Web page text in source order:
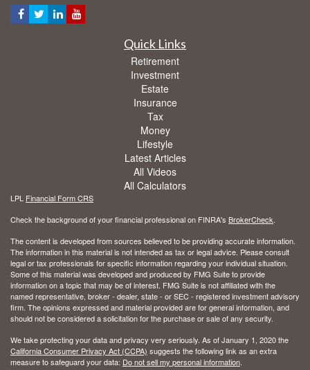
Quick Links
Retirement
Investment
Estate
Insurance
Tax
Money
Lifestyle
Latest Articles
All Videos
All Calculators
LPL Financial Form CRS
Check the background of your financial professional on FINRA's BrokerCheck.
The content is developed from sources believed to be providing accurate information.
The information in this material is not intended as tax or legal advice. Please consult
legal or tax professionals for specific information regarding your individual situation.
Some of this material was developed and produced by FMG Suite to provide
information on a topic that may be of interest. FMG Suite is not affiliated with the
named representative, broker - dealer, state - or SEC - registered investment advisory
firm. The opinions expressed and material provided are for general information, and
should not be considered a solicitation for the purchase or sale of any security.
We take protecting your data and privacy very seriously. As of January 1, 2020 the
California Consumer Privacy Act (CCPA) suggests the following link as an extra
measure to safeguard your data: Do not sell my personal information.